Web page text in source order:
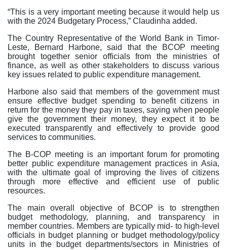
“This is a very important meeting because it would help us
with the 2024 Budgetary Process,” Claudinha added.
The Country Representative of the World Bank in Timor-
Leste, Bernard Harbone, said that the BCOP meeting
brought together senior officials from the ministries of
finance, as well as other stakeholders to discuss various
key issues related to public expenditure management.
Harbone also said that members of the government must
ensure effective budget spending to benefit citizens in
return for the money they pay in taxes, saying when people
give the government their money, they expect it to be
executed transparently and effectively to provide good
services to communities.
The B-COP meeting is an important forum for promoting
better public expenditure management practices in Asia,
with the ultimate goal of improving the lives of citizens
through more effective and efficient use of public
resources.
The main overall objective of BCOP is to strengthen
budget methodology, planning, and transparency in
member countries. Members are typically mid- to high-level
officials in budget planning or budget methodology/policy
units in the budget departments/sectors in Ministries of